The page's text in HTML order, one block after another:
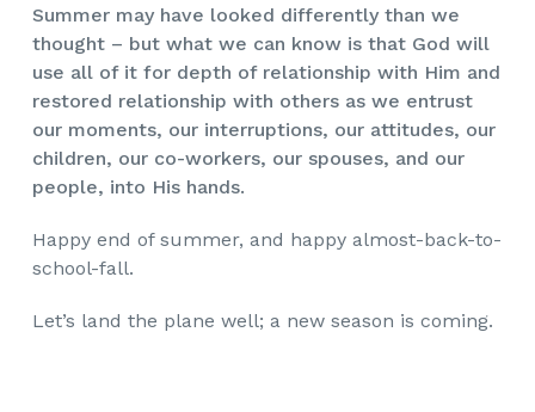
Summer may have looked differently than we
thought – but what we can know is that God will
use all of it for depth of relationship with Him and
restored relationship with others as we entrust
our moments, our interruptions, our attitudes, our
children, our co-workers, our spouses, and our
people, into His hands.
Happy end of summer, and happy almost-back-to-
school-fall.
Let’s land the plane well; a new season is coming.